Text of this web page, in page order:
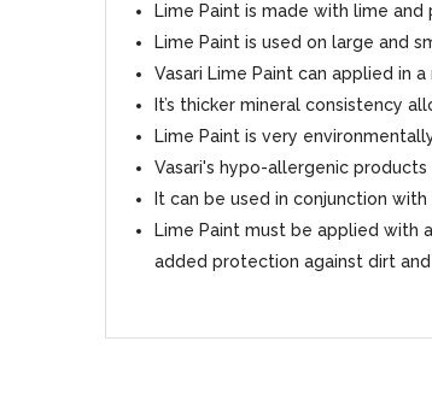
Lime Paint is made with lime
Lime Paint is used on large and
Vasari Lime Paint can applied in
It’s thicker mineral consistency
Lime Paint is very
Vasari's hypo-allergenic
It can be used in conjunction
Lime Paint must be applied with
added protection against dirt and